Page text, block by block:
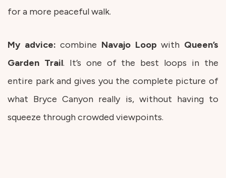
for a more peaceful walk.
My advice:combine Navajo Loopwith Queen’s
Garden Trail. It’s one of the best loops in the
entire park and gives you the complete picture of
what Bryce Canyon really is, without having to
squeeze through crowded viewpoints.